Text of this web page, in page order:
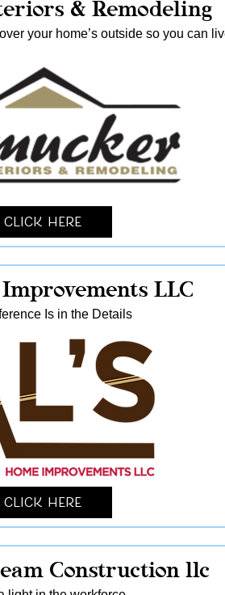
& Remodeling
your home’s outside so you can
Click Here
LLC
Is in the Details
Click Here
Construction llc